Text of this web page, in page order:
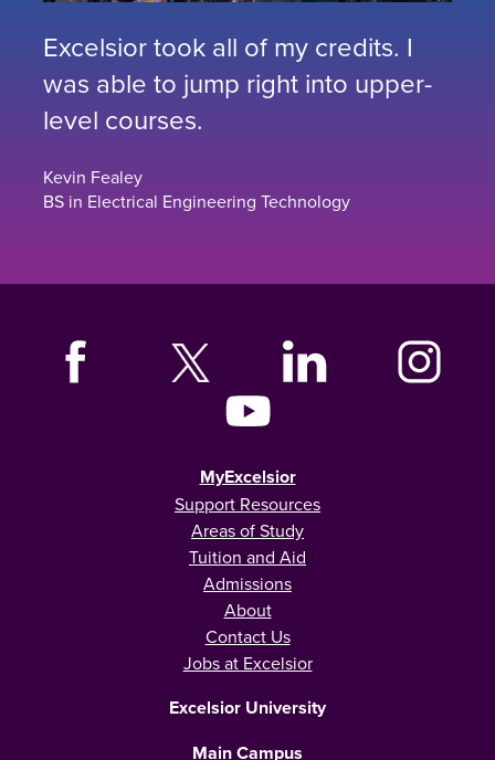
Excelsior took all of my credits. I
was able to jump right into upper-
level courses.
Kevin Fealey
BS in Electrical Engineering Technology
MyExcelsior
Support Resources
Areas of Study
Tuition and Aid
Admissions
About
Contact Us
Jobs at Excelsior
Excelsior University
Main Campus